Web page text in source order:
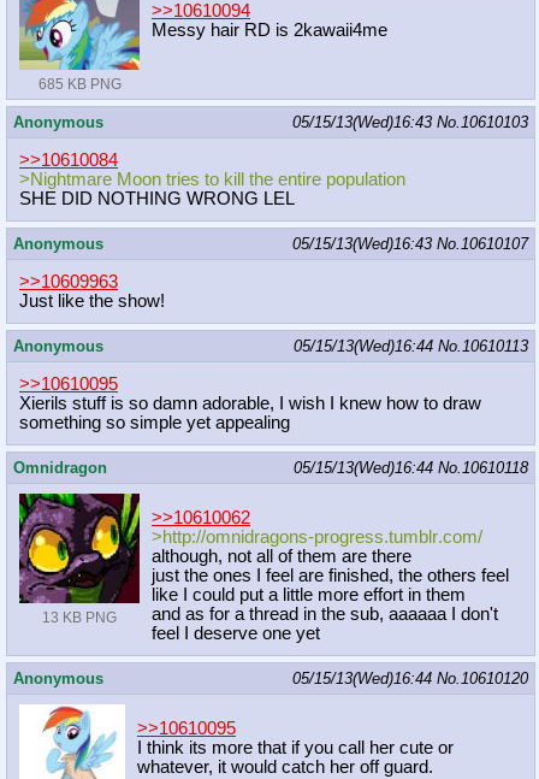
685 KB PNG
>>10610094
Messy hair RD is 2kawaii4me
Anonymous 05/15/13(Wed)16:43 No.10610103
>>10610084
>Nightmare Moon tries to kill the entire population
SHE DID NOTHING WRONG LEL
Anonymous 05/15/13(Wed)16:43 No.10610107
>>10609963
Just like the show!
Anonymous 05/15/13(Wed)16:44 No.10610113
>>10610095
Xierils stuff is so damn adorable, I wish I knew how to draw
something so simple yet appealing
Omnidragon 05/15/13(Wed)16:44 No.10610118
13 KB PNG
>>10610062
>http://omnidragons-progress.tumblr.com/
although, not all of them are there
just the ones I feel are finished, the others feel
like I could put a little more effort in them
and as for a thread in the sub, aaaaaa I don't
feel I deserve one yet
Anonymous 05/15/13(Wed)16:44 No.10610120
>>10610095
I think its more that if you call her cute or
whatever, it would catch her off guard.